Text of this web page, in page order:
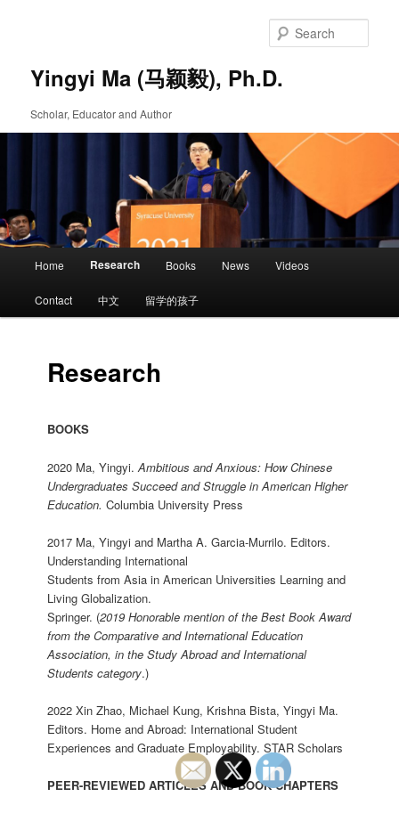
Yingyi Ma (马颖毅), Ph.D.
Scholar, Educator and Author
Skip
to
content
Home Research Books News Videos
Contact 中文 留学的孩子
Research
BOOKS
2020 Ma, Yingyi.Ambitious and Anxious: How Chinese
Undergraduates Succeed and Struggle in American Higher
Education. Columbia University Press
2017 Ma, Yingyi and Martha A. Garcia-Murrilo. Editors.
Understanding International
Students from Asia in American Universities Learning and
Living Globalization.
Springer. (2019 Honorable mention of the Best Book Award
from the Comparative and International Education
Association, in the Study Abroad and International
Students category.)
2022 Xin Zhao, Michael Kung, Krishna Bista, Yingyi Ma.
Editors. Home and Abroad: International Student
Experiences and Graduate Employability. STAR Scholars
PEER-REVIEWED ARTICLES AND BOOK CHAPTERS